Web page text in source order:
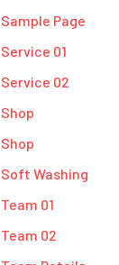
Sample Page
Service 01
Service 02
Shop
Shop
Soft Washing
Team 01
Team 02